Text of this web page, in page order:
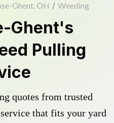
Ghent, OH / Weeding
Ghent's
Pulling
quotes from trusted
that fits your yard